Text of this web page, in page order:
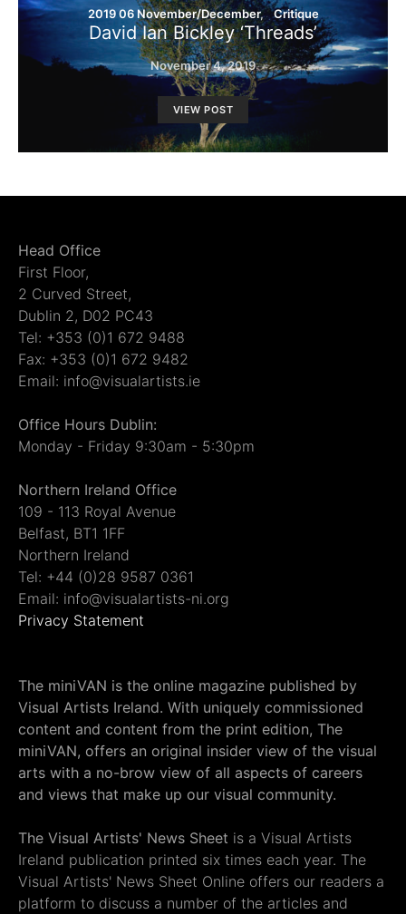
2019 06 November/December Critique
David Ian Bickley ‘Threads’
November 4, 2019
VIEW POST
Head Office
First Floor,
2 Curved Street,
Dublin 2, D02 PC43
Tel: +353 (0)1 672 9488
Fax: +353 (0)1 672 9482
Email: info@visualartists.ie
Office Hours Dublin:
Monday - Friday 9:30am - 5:30pm
Northern Ireland Office
109 - 113 Royal Avenue
Belfast, BT1 1FF
Northern Ireland
Tel: +44 (0)28 9587 0361
Email: info@visualartists-ni.org
Privacy Statement
The miniVAN is the online magazine published by
Visual Artists Ireland. With uniquely commissioned
content and content from the print edition, The
miniVAN, offers an original insider view of the visual
arts with a no-brow view of all aspects of careers
and views that make up our visual community.
The Visual Artists' News Sheet is a Visual Artists
Ireland publication printed six times each year. The
Visual Artists' News Sheet Online offers our readers a
platform to discuss a number of the articles and